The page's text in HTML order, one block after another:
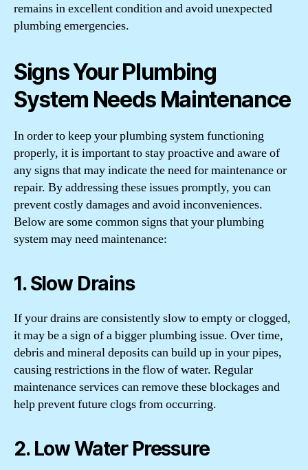
remains in excellent condition and avoid unexpected
plumbing emergencies.
Signs Your Plumbing
System Needs Maintenance
In order to keep your plumbing system functioning
properly, it is important to stay proactive and aware of
any signs that may indicate the need for maintenance or
repair. By addressing these issues promptly, you can
prevent costly damages and avoid inconveniences.
Below are some common signs that your plumbing
system may need maintenance:
1. Slow Drains
If your drains are consistently slow to empty or clogged,
it may be a sign of a bigger plumbing issue. Over time,
debris and mineral deposits can build up in your pipes,
causing restrictions in the flow of water. Regular
maintenance services can remove these blockages and
help prevent future clogs from occurring.
2. Low Water Pressure